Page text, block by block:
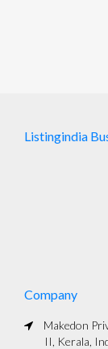
Listingindia
Company
Makedon
II, Kerala,